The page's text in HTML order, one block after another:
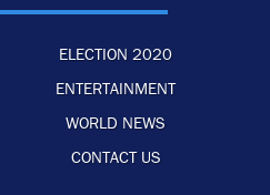
ELECTION 2020
ENTERTAINMENT
WORLD NEWS
CONTACT US